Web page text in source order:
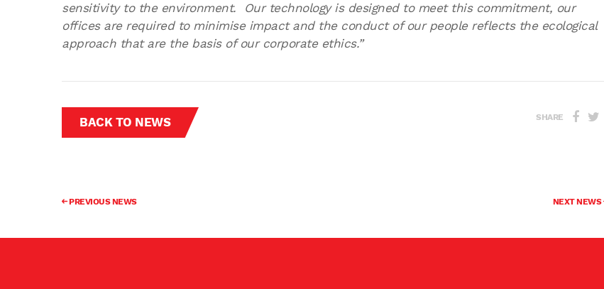
sensitivity to the environment. Our technology is designed to meet this commitment, our
offices are required to minimise impact and the conduct of our people reflects the ecological
approach that are the basis of our corporate ethics.”
BACK TO NEWS SHARE
PREVIOUS NEWS NEXT NEWS